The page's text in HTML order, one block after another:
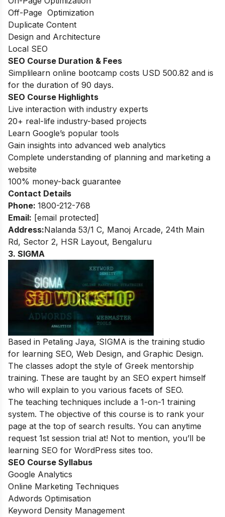
Off-Page Optimization
Duplicate Content
Design and Architecture
Local SEO
SEO Course Duration & Fees
Simplilearn online bootcamp costs USD 500.82 and is
for the duration of 90 days.
SEO Course Highlights
Live interaction with industry experts
20+ real-life industry-based projects
Learn Google’s popular tools
Gain insights into advanced web analytics
Complete understanding of planning and marketing a
website
100% money-back guarantee
Contact Details
Phone: 1800-212-768
Email: [email protected]
Address:Nalanda 53/1 C, Manoj Arcade, 24th Main
Rd, Sector 2, HSR Layout, Bengaluru
3. SIGMA
Based in Petaling Jaya, SIGMA is the training studio
for learning SEO, Web Design, and Graphic Design.
The classes adopt the style of Greek mentorship
training. These are taught by an SEO expert himself
who will explain to you various facets of SEO.
The teaching techniques include a 1-on-1 training
system. The objective of this course is to rank your
page at the top of search results. You can anytime
request 1st session trial at! Not to mention, you’ll be
learning SEO for WordPress sites too.
SEO Course Syllabus
Google Analytics
Online Marketing Techniques
Adwords Optimisation
Keyword Density Management